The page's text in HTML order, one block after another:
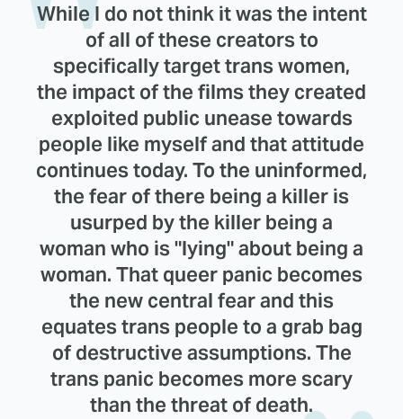
While I do not think it was the intent
of all of these creators to
specifically target trans women,
the impact of the films they created
exploited public unease towards
people like myself and that attitude
continues today. To the uninformed,
the fear of there being a killer is
usurped by the killer being a
woman who is "lying" about being a
woman. That queer panic becomes
the new central fear and this
equates trans people to a grab bag
of destructive assumptions. The
trans panic becomes more scary
than the threat of death.